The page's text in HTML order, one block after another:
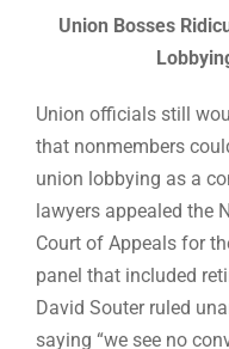
Union Bosses
Union officials still
that nonmembers
union lobbying as a
lawyers appealed the
Court of Appeals for
panel that included
David Souter ruled
saying “we see no